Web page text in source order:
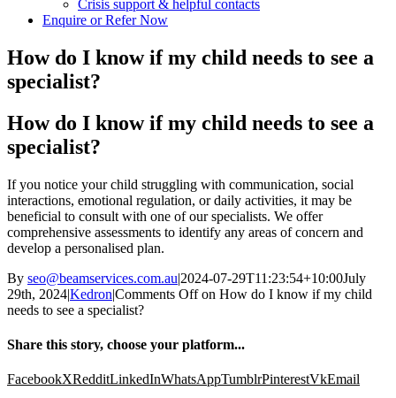
Crisis support & helpful contacts
Enquire or Refer Now
How do I know if my child needs to see a
specialist?
How do I know if my child needs to see a
specialist?
If you notice your child struggling with communication, social
interactions, emotional regulation, or daily activities, it may be
beneficial to consult with one of our specialists. We offer
comprehensive assessments to identify any areas of concern and
develop a personalised plan.
By seo@beamservices.com.au|2024-07-29T11:23:54+10:00July
29th, 2024|Kedron|Comments Offon How do I know if my child
needs to see a specialist?
Share this story, choose your platform...
FacebookXRedditLinkedInWhatsAppTumblrPinterestVkEmail